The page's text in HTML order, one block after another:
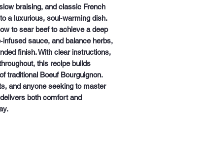
braising, and classic French
a luxurious, soul‑warming dish.
to sear beef to achieve a deep
sauce, and balance herbs,
finish. With clear instructions,
this recipe builds
traditional Boeuf Bourguignon.
and anyone seeking to master
both comfort and